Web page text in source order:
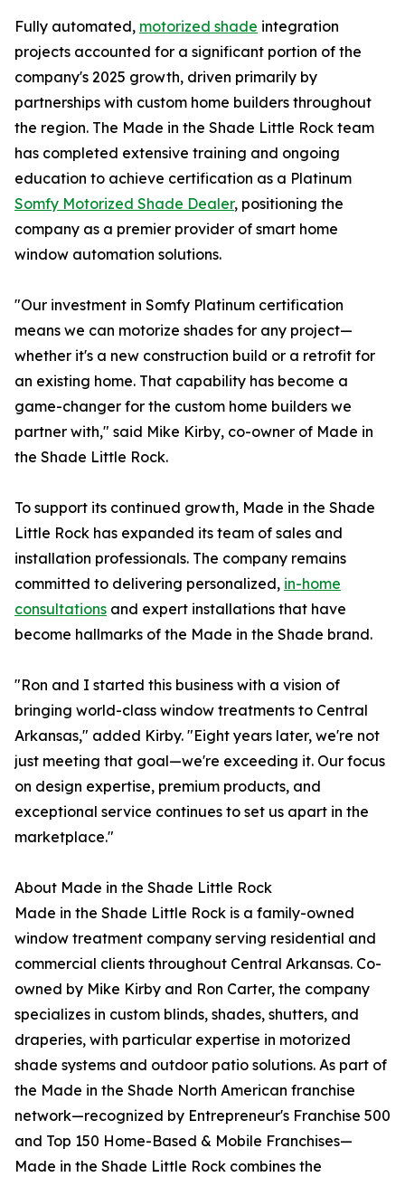
Fully automated, motorized shade integration
projects accounted for a significant portion of the
company's 2025 growth, driven primarily by
partnerships with custom home builders throughout
the region. The Made in the Shade Little Rock team
has completed extensive training and ongoing
education to achieve certification as a Platinum
Somfy Motorized Shade Dealer, positioning the
company as a premier provider of smart home
window automation solutions.
"Our investment in Somfy Platinum certification
means we can motorize shades for any project—
whether it's a new construction build or a retrofit for
an existing home. That capability has become a
game-changer for the custom home builders we
partner with," said Mike Kirby, co-owner of Made in
the Shade Little Rock.
To support its continued growth, Made in the Shade
Little Rock has expanded its team of sales and
installation professionals. The company remains
committed to delivering personalized, in-home
consultations and expert installations that have
become hallmarks of the Made in the Shade brand.
"Ron and I started this business with a vision of
bringing world-class window treatments to Central
Arkansas," added Kirby. "Eight years later, we're not
just meeting that goal—we're exceeding it. Our focus
on design expertise, premium products, and
exceptional service continues to set us apart in the
marketplace."
About Made in the Shade Little Rock
Made in the Shade Little Rock is a family-owned
window treatment company serving residential and
commercial clients throughout Central Arkansas. Co-
owned by Mike Kirby and Ron Carter, the company
specializes in custom blinds, shades, shutters, and
draperies, with particular expertise in motorized
shade systems and outdoor patio solutions. As part of
the Made in the Shade North American franchise
network—recognized by Entrepreneur's Franchise 500
and Top 150 Home-Based & Mobile Franchises—
Made in the Shade Little Rock combines the